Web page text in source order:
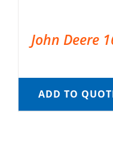
John Deere
ADD TO